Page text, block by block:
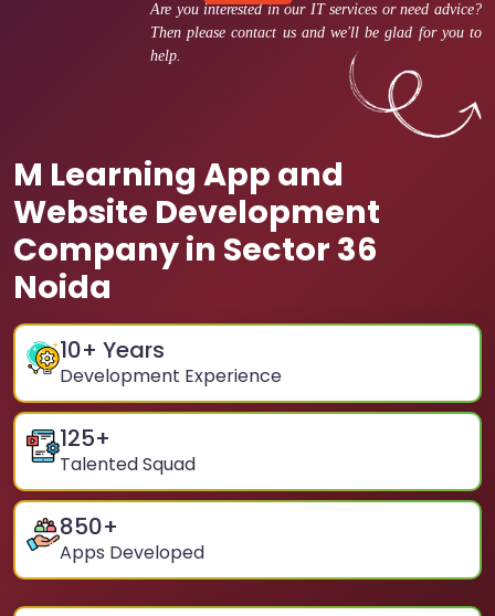
Are you interested in our IT services or need advice?
Then please contact us and we'll be glad for you to
help.
M Learning App and
Website Development
Company in Sector 36
Noida
10+ Years
Development Experience
125+
Talented Squad
850+
Apps Developed